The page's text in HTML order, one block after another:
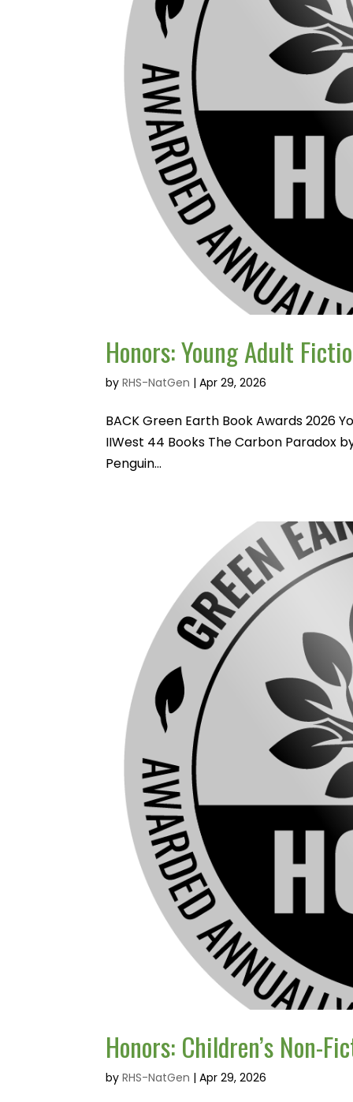
Honors: Young Adult
byRHS-NatGen |Apr 29, 2026
BACK Green Earth Book Awards 2026
IIWest 44 Books The Carbon Paradox
Penguin...
Honors: Children’s Non-
byRHS-NatGen |Apr 29, 2026